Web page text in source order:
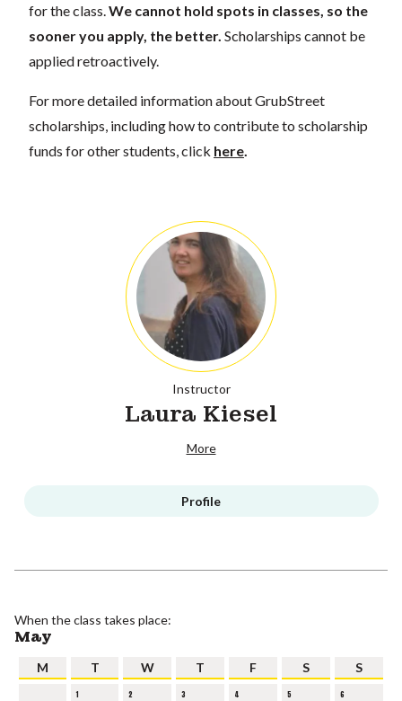
for the class. We cannot hold spots in classes, so the
sooner you apply, the better. Scholarships cannot be
applied retroactively.
For more detailed information about GrubStreet
scholarships, including how to contribute to scholarship
funds for other students, click here
Instructor
Laura Kiesel
More
Profile
When the class takes place:
May
M T W T F S S
1 2 3 4 5 6